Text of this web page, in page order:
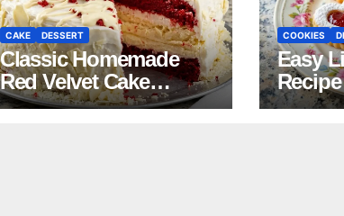
CAKE DESSERT
Classic Homemade
Red Velvet Cake
Recipe
COOKIES
Easy
Recipe